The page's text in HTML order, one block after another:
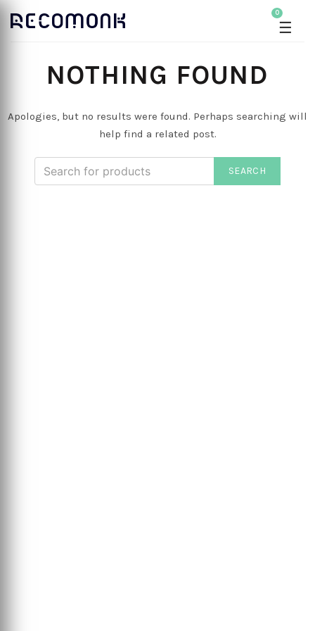
0
☰
NOTHING FOUND
Apologies, but no results were found. Perhaps searching will
help find a related post.
SEARCH